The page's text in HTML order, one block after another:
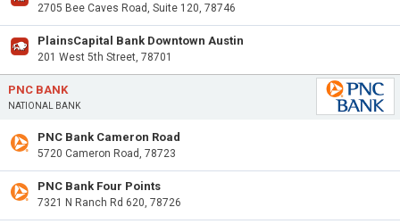
2705 Bee Caves Road, Suite 120, 78746
PlainsCapital Bank Downtown Austin
201 West 5th Street, 78701
PNC BANK
NATIONAL BANK
PNC Bank Cameron Road
5720 Cameron Road, 78723
PNC Bank Four Points
7321 N Ranch Rd 620, 78726